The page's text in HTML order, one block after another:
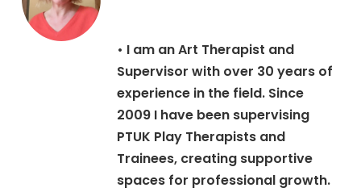
• I am an Art Therapist and
Supervisor with over 30 years of
experience in the field. Since
2009 I have been supervising
PTUK Play Therapists and
Trainees, creating supportive
spaces for professional growth.